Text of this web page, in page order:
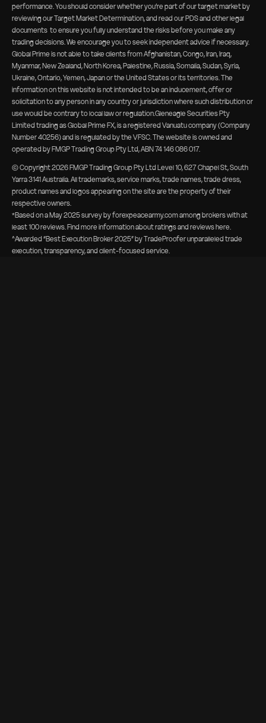
performance. You should consider whether you’re part of our target market by
reviewing ourTarget Market Determination, and read our PDS and other legal
documents to ensure you fully understand the risks before you make any
trading decisions. We encourage you to seek independent advice if necessary.
Global Prime is not able to take clients from Afghanistan, Congo, Iran, Iraq,
Myanmar, New Zealand, North Korea, Palestine, Russia, Somalia, Sudan, Syria,
Ukraine, Ontario, Yemen, Japan or the United States or its territories. The
information on this website is not intended to be an inducement, offer or
solicitation to any person in any country or jurisdiction where such distribution or
use would be contrary to local law or regulation.Gleneagle Securities Pty
Limited trading as Global Prime FX, is a registered Vanuatu company (Company
Number 40256) and is regulated by the VFSC. The website is owned and
operated by FMGP Trading Group Pty Ltd, ABN 74 146 086 017.
© Copyright2026FMGP Trading Group Pty Ltd Level 10, 627 Chapel St, South
Yarra 3141 Australia. All trademarks, service marks, trade names, trade dress,
product names and logos appearing on the site are the property of their
respective owners.
*Based on a May 2025 survey by forexpeacearmy.com among brokers with at
least 100 reviews. Find more information aboutratings and reviews here
^Awarded “Best Execution Broker 2025” by TradeProofer unparalleled trade
execution, transparency, and client-focused service.